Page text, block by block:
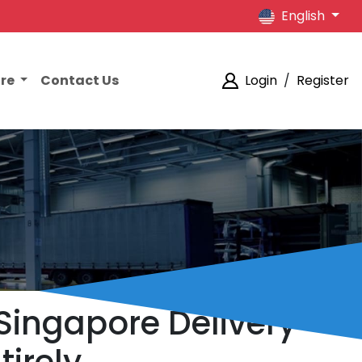
English
Contact Us Login / Register
Delivery